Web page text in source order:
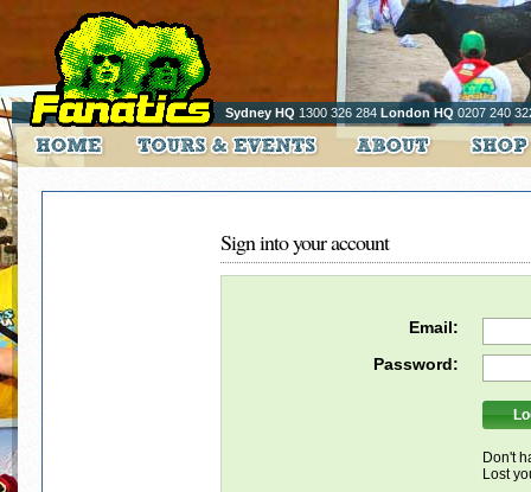
Sydney HQ 1300 326 284 London HQ 0207 240
Sign into your account
Email:
Password:
Don't
Lost